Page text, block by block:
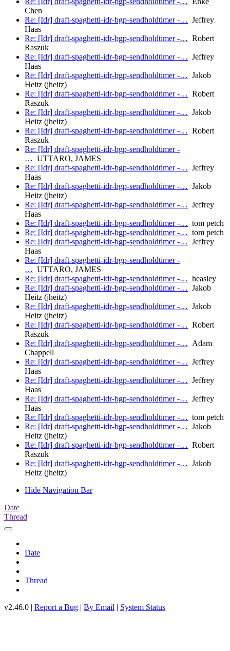
Chen
Re: [Idr] draft-spaghetti-idr-bgp-sendholdtimer -… Jeffrey
Haas
Re: [Idr] draft-spaghetti-idr-bgp-sendholdtimer -… Robert
Raszuk
Re: [Idr] draft-spaghetti-idr-bgp-sendholdtimer -… Jeffrey
Haas
Re: [Idr] draft-spaghetti-idr-bgp-sendholdtimer -… Jakob
Heitz (jheitz)
Re: [Idr] draft-spaghetti-idr-bgp-sendholdtimer -… Robert
Raszuk
Re: [Idr] draft-spaghetti-idr-bgp-sendholdtimer -… Jakob
Heitz (jheitz)
Re: [Idr] draft-spaghetti-idr-bgp-sendholdtimer -… Robert
Raszuk
Re: [Idr] draft-spaghetti-idr-bgp-sendholdtimer -
… UTTARO, JAMES
Re: [Idr] draft-spaghetti-idr-bgp-sendholdtimer -… Jeffrey
Haas
Re: [Idr] draft-spaghetti-idr-bgp-sendholdtimer -… Jakob
Heitz (jheitz)
Re: [Idr] draft-spaghetti-idr-bgp-sendholdtimer -… Jeffrey
Haas
Re: [Idr] draft-spaghetti-idr-bgp-sendholdtimer -… tom petch
Re: [Idr] draft-spaghetti-idr-bgp-sendholdtimer -… tom petch
Re: [Idr] draft-spaghetti-idr-bgp-sendholdtimer -… Jeffrey
Haas
Re: [Idr] draft-spaghetti-idr-bgp-sendholdtimer -
… UTTARO, JAMES
Re: [Idr] draft-spaghetti-idr-bgp-sendholdtimer -… heasley
Re: [Idr] draft-spaghetti-idr-bgp-sendholdtimer -… Jakob
Heitz (jheitz)
Re: [Idr] draft-spaghetti-idr-bgp-sendholdtimer -… Jakob
Heitz (jheitz)
Re: [Idr] draft-spaghetti-idr-bgp-sendholdtimer -… Robert
Raszuk
Re: [Idr] draft-spaghetti-idr-bgp-sendholdtimer -… Adam
Chappell
Re: [Idr] draft-spaghetti-idr-bgp-sendholdtimer -… Jeffrey
Haas
Re: [Idr] draft-spaghetti-idr-bgp-sendholdtimer -… Jeffrey
Haas
Re: [Idr] draft-spaghetti-idr-bgp-sendholdtimer -… Jeffrey
Haas
Re: [Idr] draft-spaghetti-idr-bgp-sendholdtimer -… tom petch
Re: [Idr] draft-spaghetti-idr-bgp-sendholdtimer -… Jakob
Heitz (jheitz)
Re: [Idr] draft-spaghetti-idr-bgp-sendholdtimer -… Robert
Raszuk
Re: [Idr] draft-spaghetti-idr-bgp-sendholdtimer -… Jakob
Heitz (jheitz)
Hide Navigation Bar
Date
Thread
Date
Thread
v2.46.0 | Report a Bug | By Email | System Status